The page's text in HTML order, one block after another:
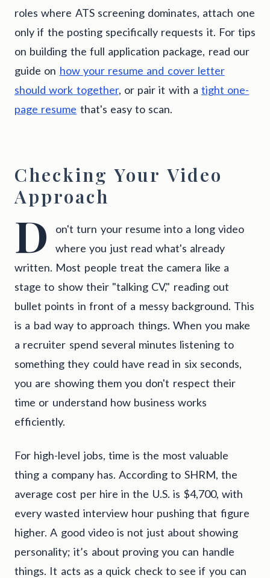
roles where ATS screening dominates, attach one
only if the posting specifically requests it. For tips
on building the full application package, read our
guide on how your resume and cover letter
should work together, or pair it with a tight one-
page resume that's easy to scan.
Checking Your Video
Approach
D
on't turn your resume into a long video
where you just read what's already
written. Most people treat the camera like a
stage to show their "talking CV," reading out
bullet points in front of a messy background. This
is a bad way to approach things. When you make
a recruiter spend several minutes listening to
something they could have read in six seconds,
you are showing them you don't respect their
time or understand how business works
efficiently.
For high-level jobs, time is the most valuable
thing a company has. According to SHRM, the
average cost per hire in the U.S. is $4,700, with
every wasted interview hour pushing that figure
higher. A good video is not just about showing
personality; it’s about proving you can handle
things. It acts as a quick check to see if you can